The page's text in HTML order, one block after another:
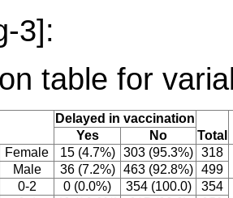
3]:
table for
Delayed in vaccination
Total
Yes
No
Female 15 (4.7%) 303 (95.3%) 318
Male
36 (7.2%) 463 (92.8%) 499
0-2 0 (0.0%) 354 (100.0) 354